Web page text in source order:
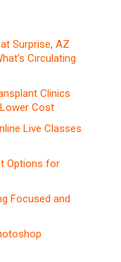
Surprise, AZ
Circulating
Clinics
Cost
Live Classes
Options for
Focused and